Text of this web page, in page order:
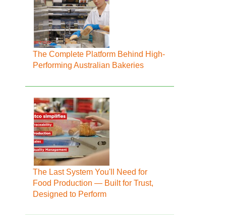
The Complete Platform Behind High-
Performing Australian Bakeries
The Last System You'll Need for
Food Production — Built for Trust,
Designed to Perform